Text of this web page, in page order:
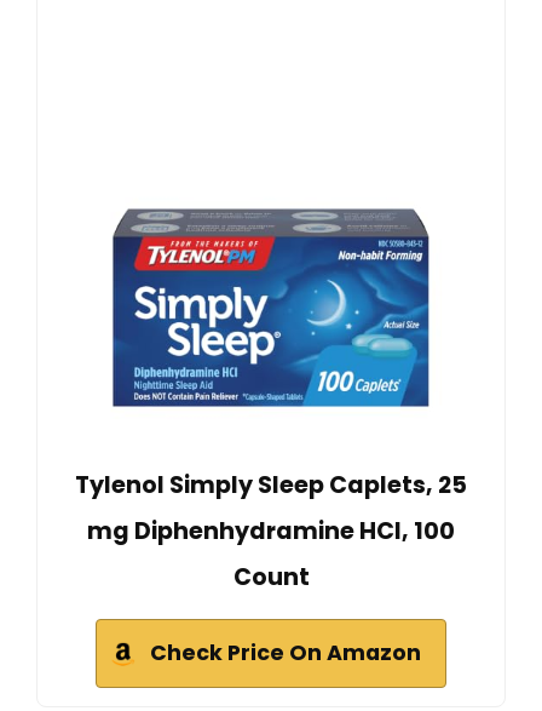
Tylenol Simply Sleep Caplets, 25
mg Diphenhydramine HCl, 100
Count
Check Price On Amazon